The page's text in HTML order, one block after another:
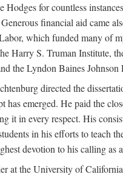
Hodges for countless
financial aid came
which funded many of
Harry S. Truman Institute,
the Lyndon Baines Johnson
directed the
has emerged. He paid the
it in every respect. His
in his efforts to teach
devotion to his calling as
at the University of California